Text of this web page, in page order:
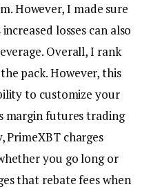
However, I made sure
losses can also
Overall, I rank
pack. However, this
to customize your
margin futures trading
charges
you go long or
that rebate fees when